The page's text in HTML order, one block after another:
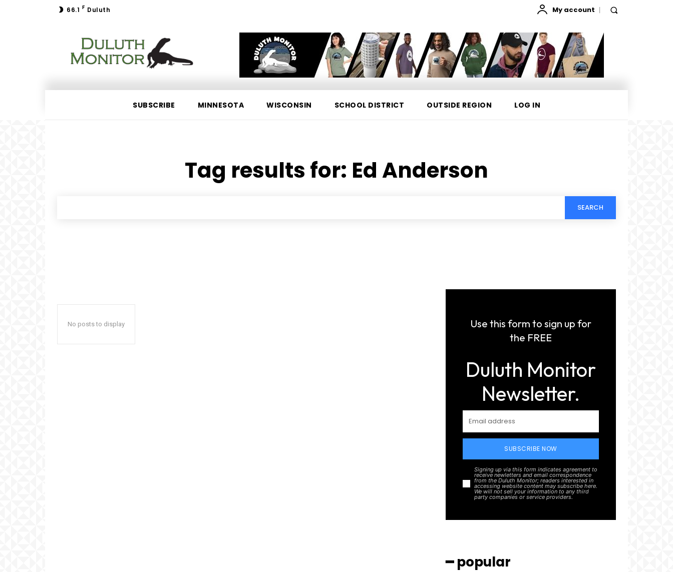
66.1 F Duluth My account
SUBSCRIBE MINNESOTA WISCONSIN SCHOOL DISTRICT OUTSIDE REGION LOG IN
Tag results for: Ed Anderson
SEARCH
No posts to display
Use this form to sign up for
the FREE
Duluth Monitor
Newsletter.
SUBSCRIBE NOW
Signing up via this form indicates agreement to
receive newletters and email correspondence
from the Duluth Monitor; readers interested in
accessing website content may subscribe here.
We will not sell your information to any third
party companies or service providers.
━ popular